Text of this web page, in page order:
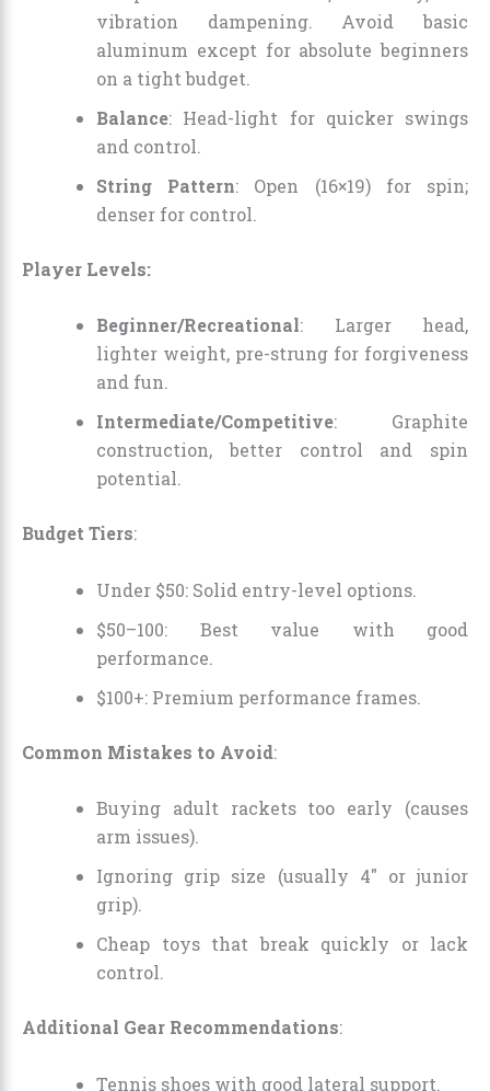
vibration dampening. Avoid basic
aluminum except for absolute beginners
on a tight budget.
Balance: Head-light for quicker swings
and control.
String Pattern: Open (16×19) for spin;
denser for control.
Player Levels:
Beginner/Recreational: Larger head,
lighter weight, pre-strung for forgiveness
and fun.
Intermediate/Competitive: Graphite
construction, better control and spin
potential.
Budget Tiers:
Under $50: Solid entry-level options.
$50–100: Best value with good
performance.
$100+: Premium performance frames.
Common Mistakes to Avoid:
Buying adult rackets too early (causes
arm issues).
Ignoring grip size (usually 4″ or junior
grip).
Cheap toys that break quickly or lack
control.
Additional Gear Recommendations:
Tennis shoes with good lateral support.